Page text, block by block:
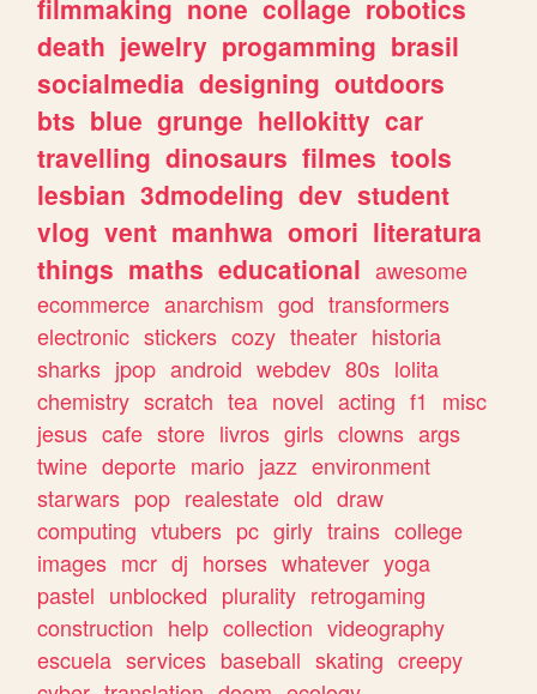
filmmaking none collage robotics
death jewelry progamming brasil
socialmedia designing outdoors
bts blue grunge hellokitty car
travelling dinosaurs filmes tools
lesbian 3dmodeling dev student
vlog vent manhwa omori literatura
things maths educational awesome
ecommerce anarchism god transformers
electronic stickers cozy theater historia
sharks jpop android webdev 80s lolita
chemistry scratch tea novel acting f1
misc
jesus cafe store livros girls clowns args
twine deporte mario jazz environment
starwars pop realestate old draw
computing vtubers pc girly trains college
images mcr dj horses whatever yoga
pastel unblocked plurality retrogaming
construction help collection videography
escuela services baseball skating creepy